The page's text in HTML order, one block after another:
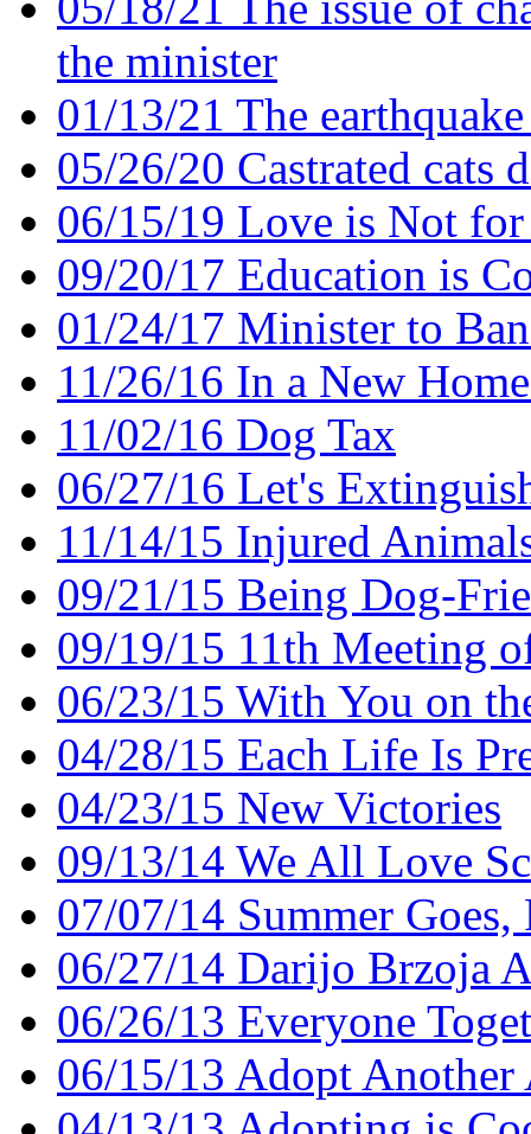
the minister
01/13/21 The
05/26/20 Castrated cats
06/15/19 Love is Not
09/20/17 Education is
01/24/17 Minister to
11/26/16 In a New
11/02/16 Dog Tax
06/27/16 Let's
11/14/15 Injured
09/21/15 Being Dog-
09/19/15 11th Meeting
06/23/15 With You on
04/28/15 Each Life Is
04/23/15 New Victories
09/13/14 We All Love
07/07/14 Summer Goes,
06/27/14 Darijo Brzoja
06/26/13 Everyone
06/15/13 Adopt